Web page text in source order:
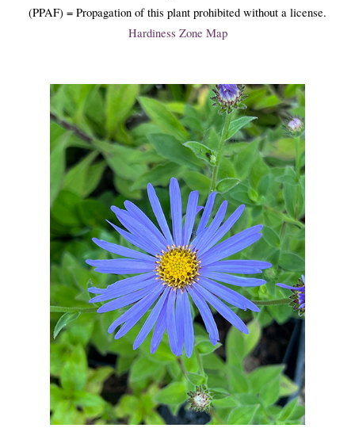
(PPAF) = Propagation of this plant prohibited without a license.
Hardiness Zone Map